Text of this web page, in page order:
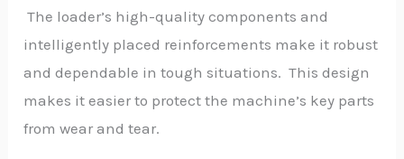
The loader’s high-quality components and
intelligently placed reinforcements make it robust
and dependable in tough situations. This design
makes it easier to protect the machine’s key parts
from wear and tear.